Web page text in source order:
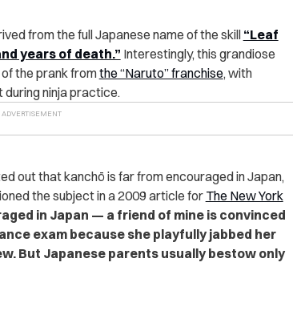
from the full Japanese name of the skill “Leaf
years of death.” Interestingly, this grandiose
the prank fromthe “Naruto” franchise, with
during ninja practice.
out that kanchō is far from encouraged in Japan,
the subject in a 2009 article forThe New York
in Japan — a friend of mine is convinced
exam because she playfully jabbed her
But Japanese parents usually bestow only